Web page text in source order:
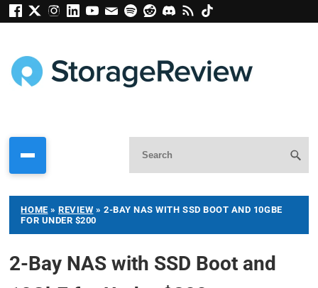
HOME »REVIEW » 2-BAY NAS WITH SSD BOOT AND 10GBE
FOR UNDER $200
2-Bay NAS with SSD Boot and